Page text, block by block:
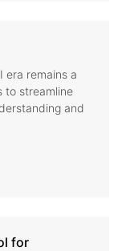
era remains a
to streamline
and
for